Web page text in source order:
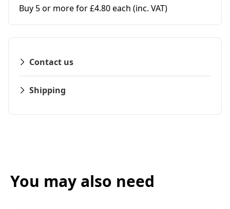
Buy 5 or more for £4.80 each (inc. VAT)
Contact us
Shipping
You may also need